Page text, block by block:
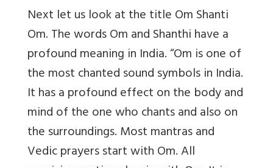
Next let us look at the title Om Shanti
Om. The words Om and Shanthi have a
profound meaning in India. “Om is one of
the most chanted sound symbols in India.
It has a profound effect on the body and
mind of the one who chants and also on
the surroundings. Most mantras and
Vedic prayers start with Om. All